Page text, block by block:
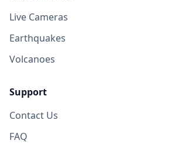
Live Cameras
Earthquakes
Volcanoes
Support
Contact Us
FAQ